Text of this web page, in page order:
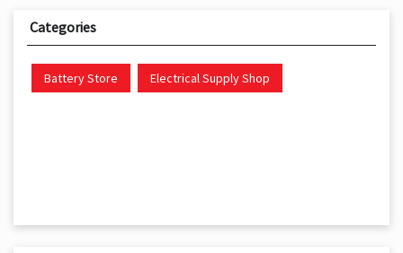
Categories
Battery Store Electrical Supply Shop